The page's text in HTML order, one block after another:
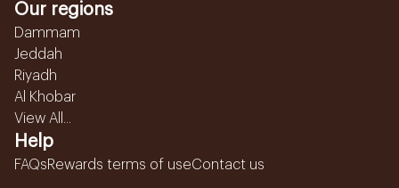
Our regions
Dammam
Jeddah
Riyadh
Al Khobar
View All...
Help
FAQsRewards terms of useContact us